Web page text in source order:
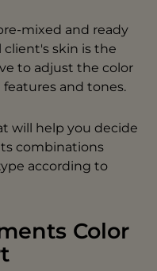
mixed and ready
client's skin is the
to adjust the color
and tones.
help you decide
combinations
according to
Color